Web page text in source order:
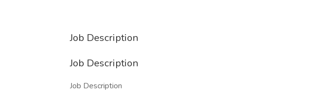
Job Description
Job Description
Job Description